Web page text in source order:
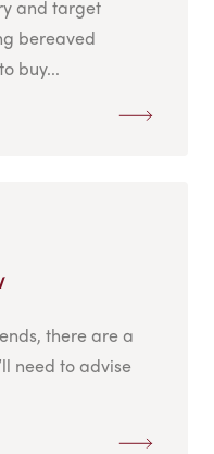
and target
bereaved
buy...
there are a
need to advise